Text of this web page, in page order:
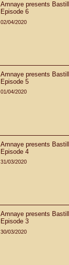
Amnaye presents
Episode 6
02/04/2020
Amnaye presents
Episode 5
01/04/2020
Amnaye presents
Episode 4
31/03/2020
Amnaye presents
Episode 3
30/03/2020